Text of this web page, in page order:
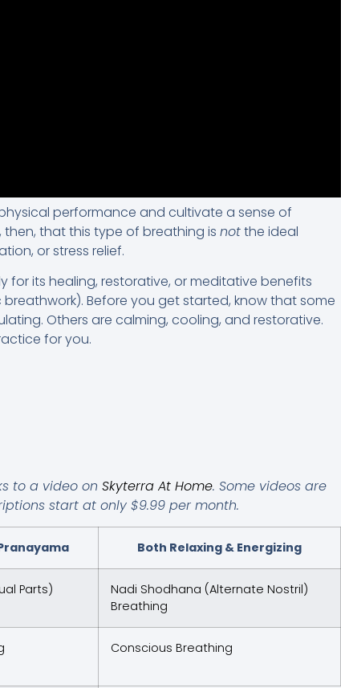
performance and cultivate a sense of
then, that this type of breathing is notthe ideal
or stress relief.
for its healing, restorative, or meditative benefits
Before you get started, know that some
Others are calming, cooling, and restorative.
for you.
to a video on Skyterra At Home. Some videos are
start at only $9.99 per month.
Both Relaxing & Energizing
Parts)
Nadi Shodhana (Alternate Nostril)
Breathing
Conscious Breathing